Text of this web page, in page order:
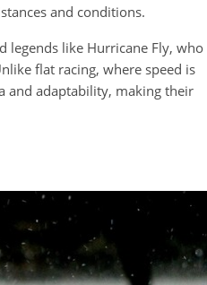
and conditions.
legends like Hurricane Fly, who
flat racing, where speed is
and adaptability, making their